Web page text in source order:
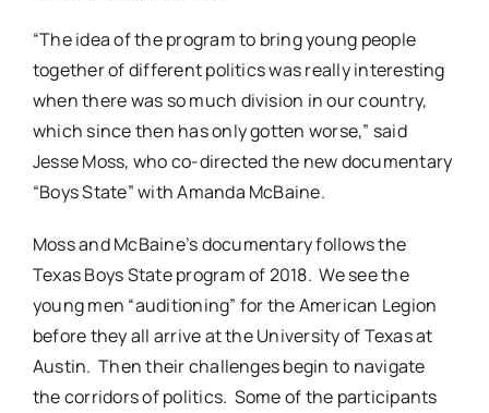
“The idea of the program to bring young people
together of different politics was really interesting
when there was so much division in our country,
which since then has only gotten worse,” said
Jesse Moss, who co-directed the new documentary
“Boys State” with Amanda McBaine.
Moss and McBaine’s documentary follows the
Texas Boys State program of 2018. We see the
young men “auditioning” for the American Legion
before they all arrive at the University of Texas at
Austin. Then their challenges begin to navigate
the corridors of politics. Some of the participants